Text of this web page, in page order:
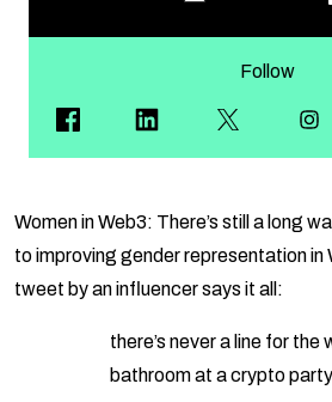
Follow
Women in Web3: There’s still a long
to improving gender representation in
tweet by an influencer says it all:
there’s never a line for the
bathroom at a crypto